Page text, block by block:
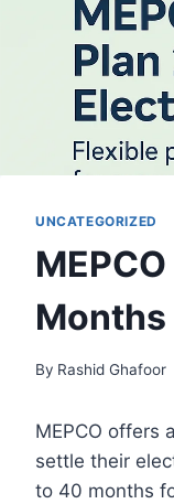
UNCATEGORIZED
Months
By Rashid Ghafoor
MEPCO offers
settle their
to 40 months